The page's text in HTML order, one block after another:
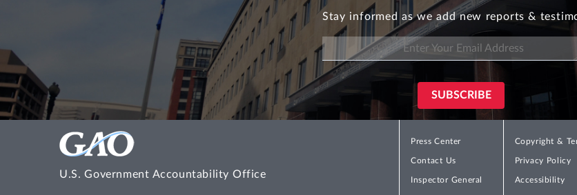
Stay informed as we add new reports &
U.S. Government Accountability Office
Press Center
Contact Us
Inspector General
Copyright &
Privacy Policy
Accessibility